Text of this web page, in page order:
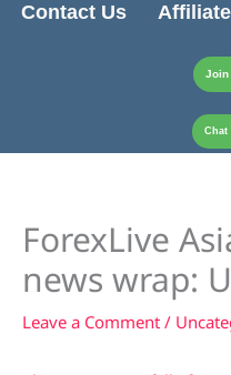
Contact Us
Affiliate
Join
Chat
ForexLive
news wrap:
Leave a Comment /